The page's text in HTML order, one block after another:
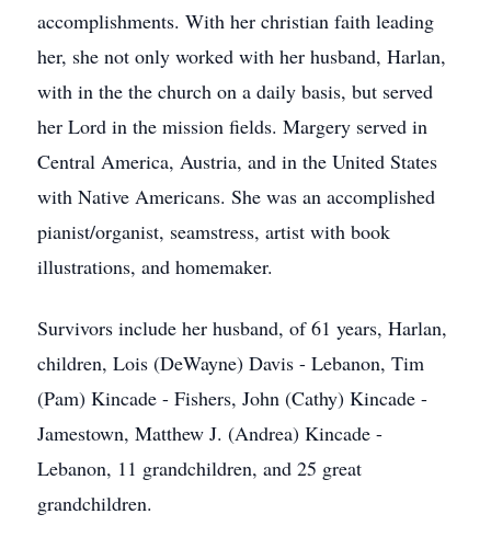
accomplishments. With her christian faith leading
her, she not only worked with her husband, Harlan,
with in the the church on a daily basis, but served
her Lord in the mission fields. Margery served in
Central America, Austria, and in the United States
with Native Americans. She was an accomplished
pianist/organist, seamstress, artist with book
illustrations, and homemaker.
Survivors include her husband, of 61 years, Harlan,
children, Lois (DeWayne) Davis - Lebanon, Tim
(Pam) Kincade - Fishers, John (Cathy) Kincade -
Jamestown, Matthew J. (Andrea) Kincade -
Lebanon, 11 grandchildren, and 25 great
grandchildren.